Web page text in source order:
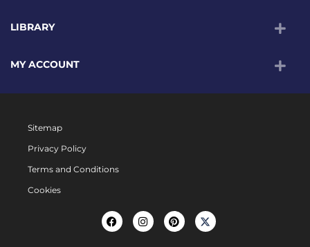
LIBRARY
MY ACCOUNT
Sitemap
Privacy Policy
Terms and Conditions
Cookies